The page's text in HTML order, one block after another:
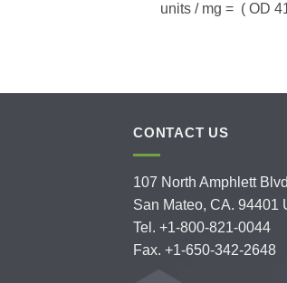
units / mg = ( OD
CONTACT US
107 North Amphlett
San Mateo, CA. 94401
Tel. +1-800-821-0044
Fax. +1-650-342-2648